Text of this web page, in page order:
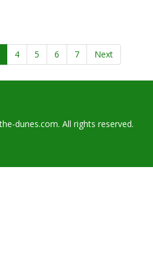
4 5 6 7 Next
dunes.com. All rights reserved.